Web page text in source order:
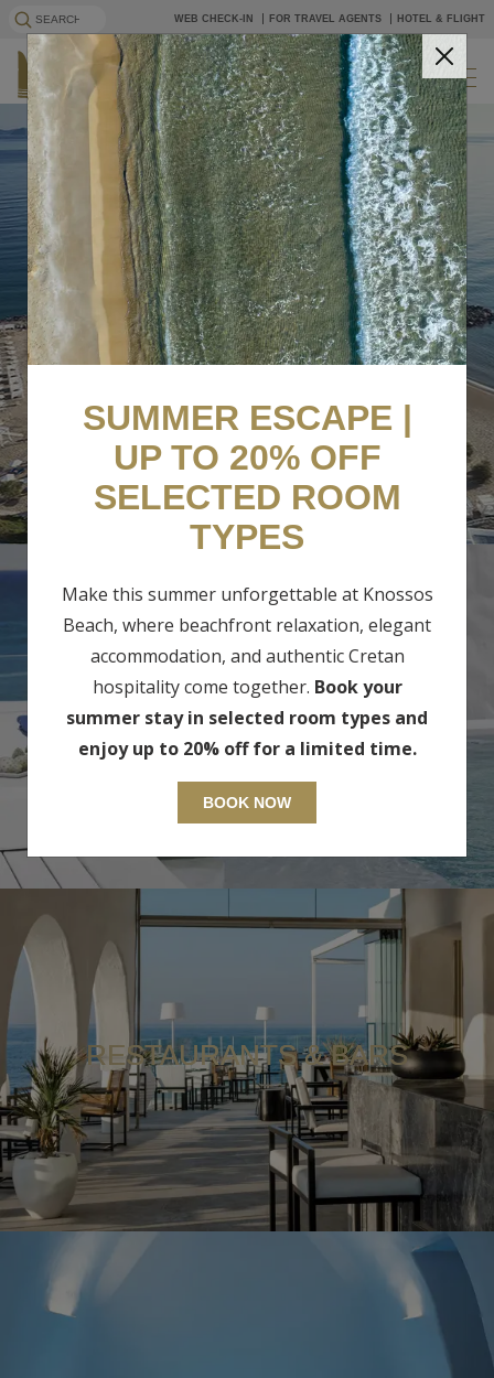
WEB CHECK-IN FOR TRAVEL AGENTS HOTEL & FLIGHT
EN BOOK NOW
BUNGALOWS & SUITES
RESTAURANTS & BARS
SUMMER ESCAPE |
UP TO 20% OFF
SELECTED ROOM
TYPES
Make this summer unforgettable at Knossos
Beach, where beachfront relaxation, elegant
accommodation, and authentic Cretan
hospitality come together. Book your
summer stay in selected room types and
enjoy up to 20% off for a limited time.
BOOK NOW